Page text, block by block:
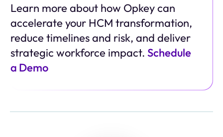
Learn more about how Opkey can
accelerate your HCM transformation,
reduce timelines and risk, and deliver
strategic workforce impact. Schedule
a Demo